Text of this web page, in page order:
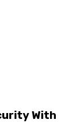
With